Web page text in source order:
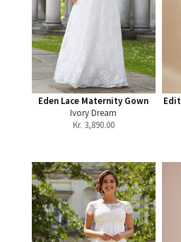
Eden Lace Maternity Gown
Ivory Dream
Kr. 3,890.00